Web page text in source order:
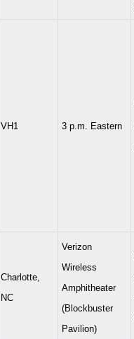
VH1 3 p.m. Eastern
Charlotte,
NC
Verizon
Wireless
Amphitheater
(Blockbuster
Pavilion)